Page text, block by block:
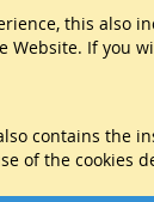
this also
Website. If you
contains the
of the cookies